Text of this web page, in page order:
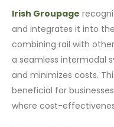
Irish Groupage
and integrates it into
combining rail with
a seamless intermodal
and minimizes costs.
beneficial for
where cost-